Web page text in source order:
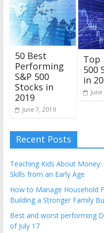
50 Best
Performing
S&P 500
Stocks in
2019
June 7, 2019
Top
500
in
Recent Posts
Teaching Kids About
Skills from an Early Age
How to Manage Household
Building a Stronger Family
Best and worst performing
of July 17